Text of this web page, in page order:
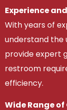
Experience
With years of
understand the
provide expert
restroom
efficiency.
Wide Range